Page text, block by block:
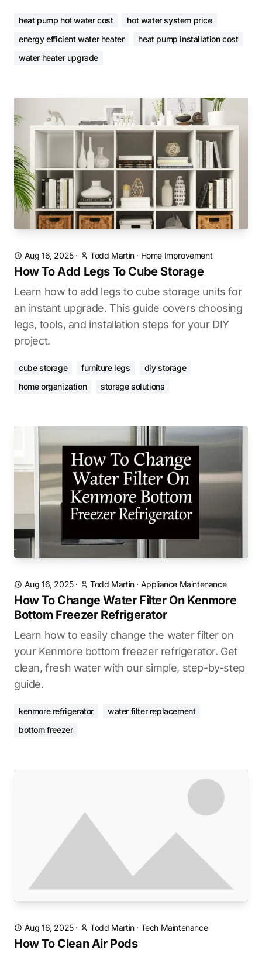
heat pump hot water cost
hot water system price
energy efficient water heater
heat pump installation cost
water heater upgrade
Aug 16, 2025· Todd Martin· Home Improvement
How To Add Legs To Cube Storage
Learn how to add legs to cube storage units for
an instant upgrade. This guide covers choosing
legs, tools, and installation steps for your DIY
project.
cube storage furniture legs
diy storage
home organization
storage solutions
Aug 16, 2025· Todd Martin· Appliance Maintenance
How To Change Water Filter On Kenmore
Bottom Freezer Refrigerator
Learn how to easily change the water filter on
your Kenmore bottom freezer refrigerator. Get
clean, fresh water with our simple, step-by-step
guide.
kenmore refrigerator
water filter replacement
bottom freezer
Aug 16, 2025· Todd Martin· Tech Maintenance
How To Clean Air Pods